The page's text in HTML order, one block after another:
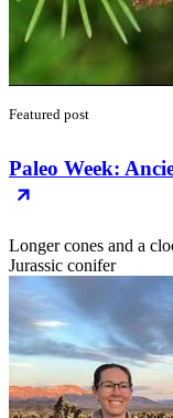
Featured post
Paleo Week:
Longer cones and a
Jurassic conifer